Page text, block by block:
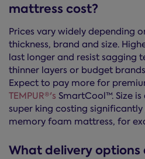
mattress cost?
Prices vary widely depending
thickness, brand and size.
last longer and resist sagging
thinner layers or budget
Expect to pay more for
TEMPUR®'s SmartCool™. Size
super king costing
memory foam mattress, for
What delivery